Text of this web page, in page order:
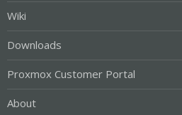
Wiki
Downloads
Proxmox Customer Portal
About